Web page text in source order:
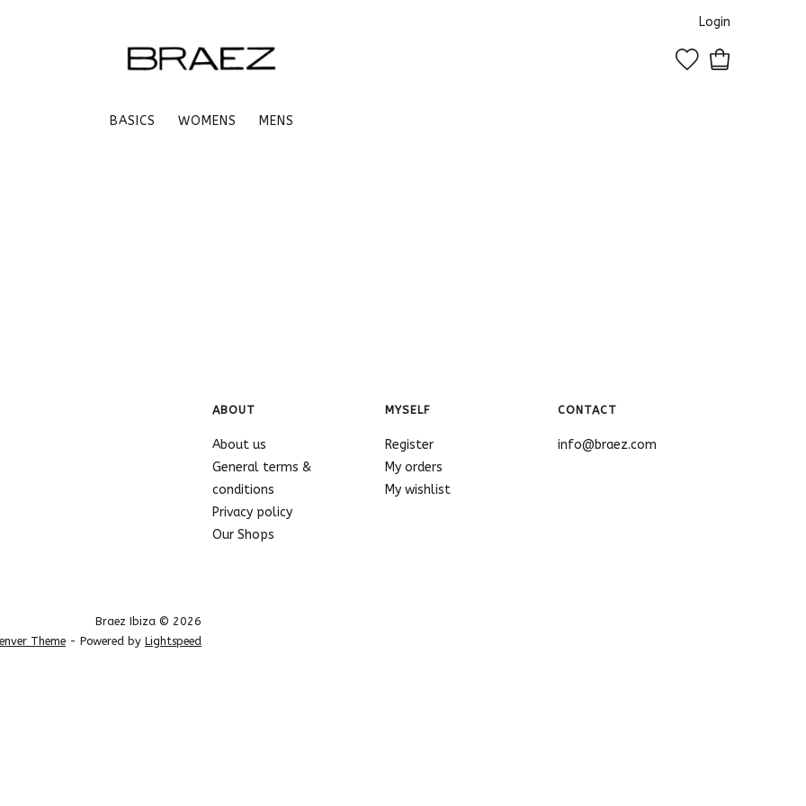
Login
BASICS WOMENS MENS
ABOUT
About us
General terms &
conditions
Privacy policy
Our Shops
MYSELF
Register
My orders
My wishlist
CONTACT
info@braez.com
Braez Ibiza © 2026
Theme - Powered by Lightspeed